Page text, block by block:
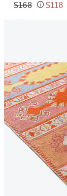
Original price:
$168
Price:
$118